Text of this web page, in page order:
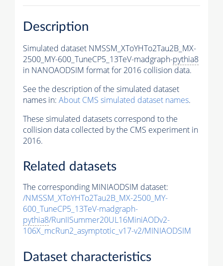
Description
Simulated dataset NMSSM_XToYHTo2Tau2B_MX-
2500_MY-600_TuneCP5_13TeV-madgraph-pythia8
in NANOAODSIM format for 2016 collision data.
See the description of the simulated dataset
names in: About CMS simulated dataset names.
These simulated datasets correspond to the
collision data collected by the CMS experiment in
2016.
Related datasets
The corresponding MINIAODSIM dataset:
/NMSSM_XToYHTo2Tau2B_MX-2500_MY-
600_TuneCP5_13TeV-madgraph-
pythia8/RunIISummer20UL16MiniAODv2-
106X_mcRun2_asymptotic_v17-v2/MINIAODSIM
Dataset characteristics